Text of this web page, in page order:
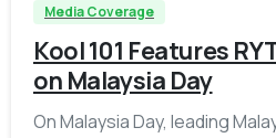
Media Coverage
Kool 101 Features
on Malaysia Day
On Malaysia Day, leading